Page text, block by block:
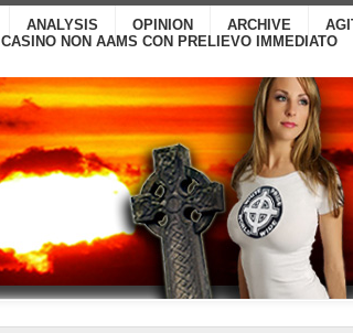
ANALYSIS OPINION ARCHIVE
CASINO NON AAMS CON PRELIEVO IMMEDIATO